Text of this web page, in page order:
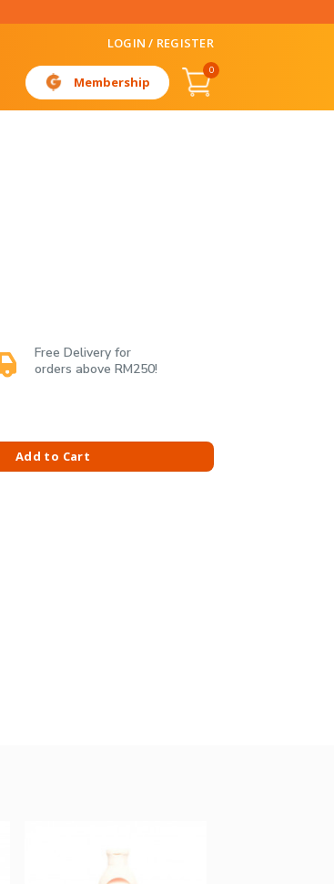
LOGIN / REGISTER
Membership
0
Free Delivery for
orders above RM250!
Add to Cart